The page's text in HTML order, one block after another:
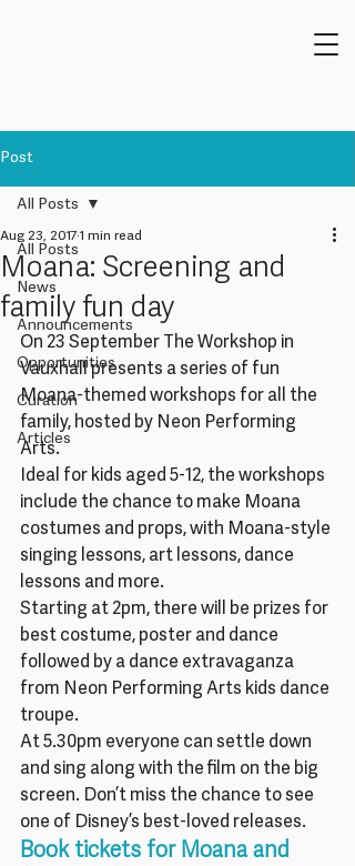
Post
All Posts
News
Announcements
Opportunities
Curation
Articles
All Posts
Moana: Screening and
family fun day
Aug 23, 2017 1 min read
On 23 September The Workshop in
Vauxhall presents a series of fun
Moana-themed workshops for all the
family, hosted by Neon Performing
Arts.
Ideal for kids aged 5-12, the workshops
include the chance to make Moana
costumes and props, with Moana-style
singing lessons, art lessons, dance
lessons and more.
Starting at 2pm, there will be prizes for
best costume, poster and dance
followed by a dance extravaganza
from Neon Performing Arts kids dance
troupe.
At 5.30pm everyone can settle down
and sing along with the film on the big
screen. Don’t miss the chance to see
one of Disney’s best-loved releases.
Book tickets for Moana and